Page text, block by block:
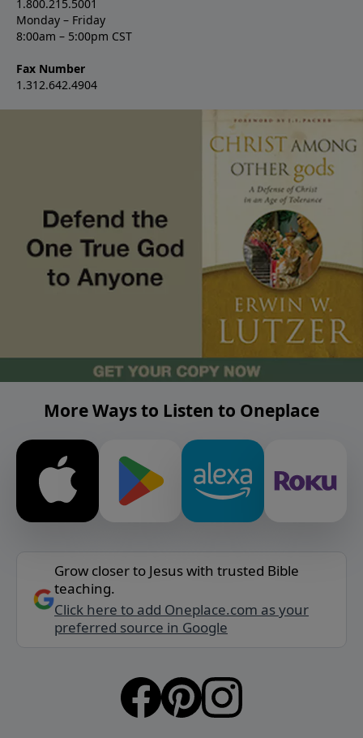
1.800.215.5001
Monday – Friday
8:00am – 5:00pm CST
Fax Number
1.312.642.4904
More Ways to Listen to Oneplace
Grow closer to Jesus with trusted Bible
teaching.
Click here to add Oneplace.com as your
preferred source in Google